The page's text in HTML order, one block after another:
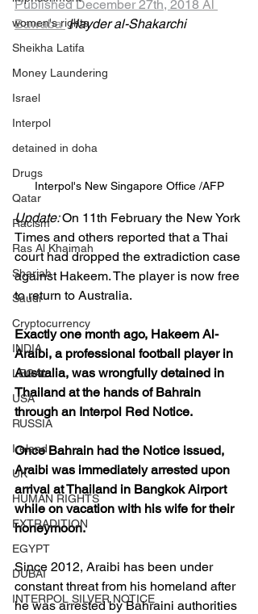
women's rights
Sheikha Latifa
Money Laundering
Israel
Interpol
detained in doha
Drugs
Qatar
Racism
Ras Al Khaimah
Sharjah
Saudi
Cryptocurrency
INDIA
LEGAL
USA
RUSSIA
Ireland
UK
HUMAN RIGHTS
EXTRADITION
EGYPT
DUBAI
INTERPOL SILVER NOTICE
Published December 27th, 2018 Al
Bawaba Hayder al-Shakarchi
Interpol's New Singapore Office /AFP
Update: On 11th February the New York
Times and others reported that a Thai
court had dropped the extradiction case
against Hakeem. The player is now free
to return to Australia.
Exactly one month ago, Hakeem Al-
Araibi, a professional football player in
Australia, was wrongfully detained in
Thailand at the hands of Bahrain
through an Interpol Red Notice.
Once Bahrain had the Notice issued,
Araibi was immediately arrested upon
arrival at Thailand in Bangkok Airport
while on vacation with his wife for their
honeymoon.
Since 2012, Araibi has been under
constant threat from his homeland after
he was arrested by Bahraini authorities